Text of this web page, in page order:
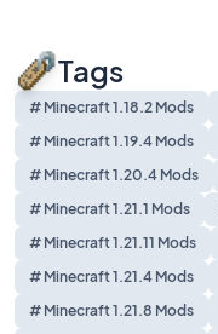
Tags
# Minecraft 1.18.2 Mods
# Minecraft 1.19.4 Mods
# Minecraft 1.20.4 Mods
# Minecraft 1.21.1 Mods
# Minecraft 1.21.11 Mods
# Minecraft 1.21.4 Mods
# Minecraft 1.21.8 Mods